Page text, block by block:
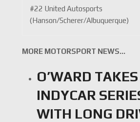
#22 United Autosports
(Hanson/Scherer/Albuquerque)
MORE MOTORSPORT NEWS…
O’WARD TAKES
INDYCAR
WITH LONG